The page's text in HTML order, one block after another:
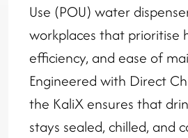
Use (POU) water
workplaces that prioritise
efficiency, and ease of
Engineered with Direct
the KaliX ensures that
stays sealed, chilled, and